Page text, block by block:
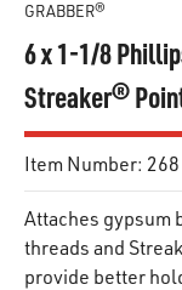
GRABBER®
6 x 1-1/8
Streaker®
Item Number: 268
Attaches gypsum
threads and
provide better